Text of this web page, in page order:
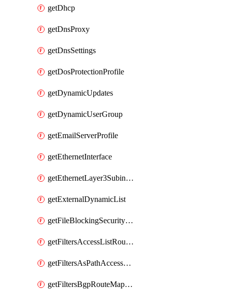
getDhcp
getDnsProxy
getDnsSettings
getDosProtectionProfile
getDynamicUpdates
getDynamicUserGroup
getEmailServerProfile
getEthernetInterface
getEthernetLayer3Subinterface
getExternalDynamicList
getFileBlockingSecurityProfile
getFiltersAccessListRoutingProfile
getFiltersAsPathAccessListRoutingProfile
getFiltersBgpRouteMapRoutingProfile